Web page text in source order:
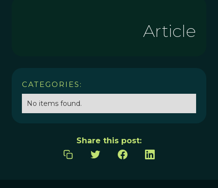
Article
CATEGORIES:
No items found.
Share this post: